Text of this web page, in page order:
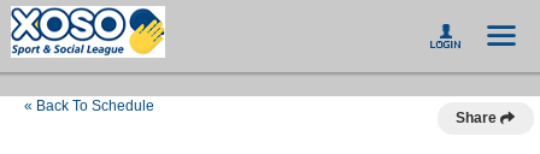
« Back To Schedule
Share